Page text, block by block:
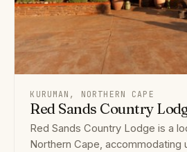
KURUMAN, NORTHERN CAPE
Red Sands Country
Red Sands Country Lodge is a
Northern Cape, accommodating